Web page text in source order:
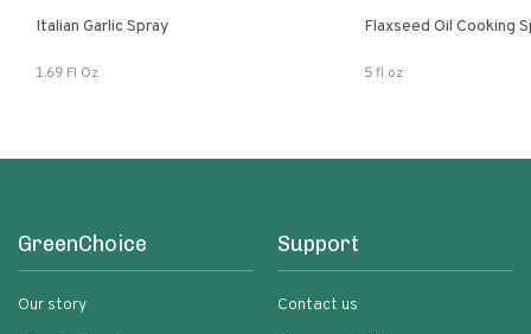
Italian Garlic Spray
1.69 Fl Oz
Flaxseed Oil Cooking
5 fl oz
GreenChoice
Our story
Support
Contact us